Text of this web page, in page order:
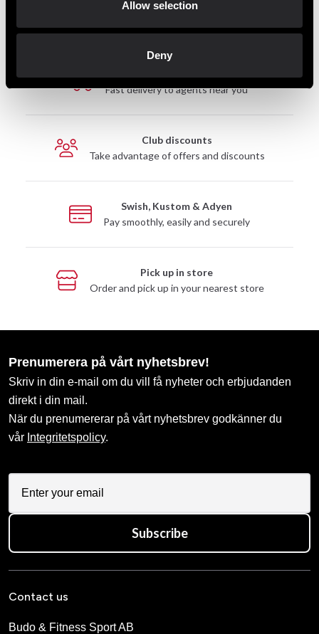
Allow selection
Deny
Fast delivery to agents near you
Club discounts
Take advantage of offers and discounts
Swish, Kustom & Adyen
Pay smoothly, easily and securely
Pick up in store
Order and pick up in your nearest store
Prenumerera på vårt nyhetsbrev!
Skriv in din e-mail om du vill få nyheter och erbjudanden
direkt i din mail.
När du prenumererar på vårt nyhetsbrev godkänner du
vår Integritetspolicy.
Subscribe
Contact us
Budo & Fitness Sport AB